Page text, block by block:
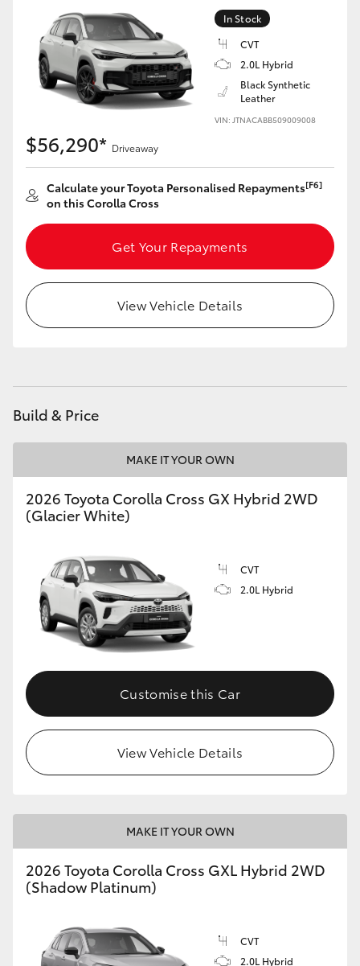
GR Yaris
GR86
GR Corolla
GR Supra
Upcoming
Enquiries
In Stock
CVT
2.0L Hybrid
Black Synthetic
Leather
VIN: JTNACABB509009008
$56,290* Driveaway
Calculate your Toyota Personalised Repayments[F6]
on this Corolla Cross
Get Your Repayments
View Vehicle Details
Build & Price
MAKE IT YOUR OWN
2026 Toyota Corolla Cross GX Hybrid 2WD
(Glacier White)
CVT
2.0L Hybrid
Customise this Car
View Vehicle Details
MAKE IT YOUR OWN
2026 Toyota Corolla Cross GXL Hybrid 2WD
(Shadow Platinum)
CVT
2.0L Hybrid